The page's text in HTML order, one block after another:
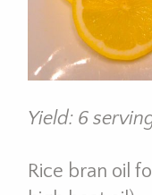
Yield: 6
Rice bran oil